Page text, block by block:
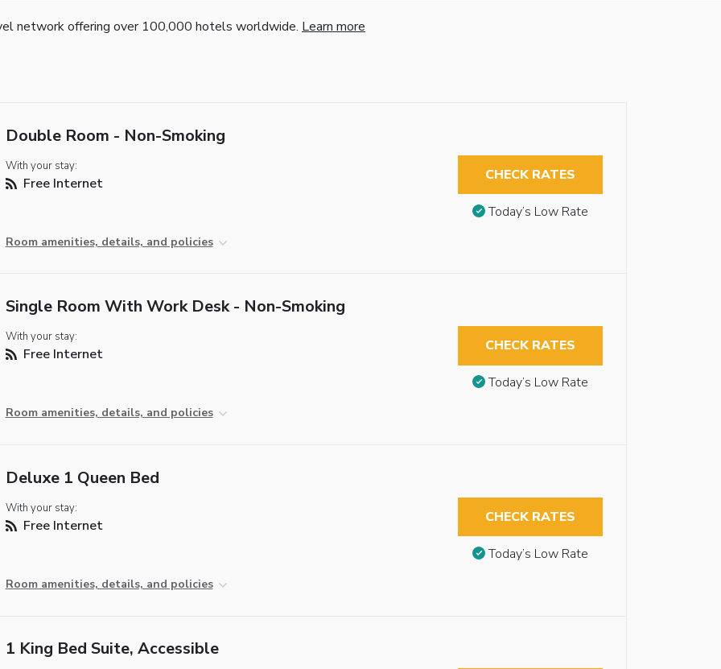
network offering over 100,000 hotels worldwide. Learn more
Double Room - Non-Smoking
With your stay:
Free Internet
Room amenities, details, and policies
CHECK RATES
Today’s Low Rate
Single Room With Work Desk - Non-Smoking
With your stay:
Free Internet
Room amenities, details, and policies
CHECK RATES
Today’s Low Rate
Deluxe 1 Queen Bed
With your stay:
Free Internet
Room amenities, details, and policies
CHECK RATES
Today’s Low Rate
1 King Bed Suite, Accessible